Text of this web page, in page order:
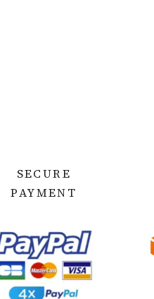
SECURE
PAYMENT